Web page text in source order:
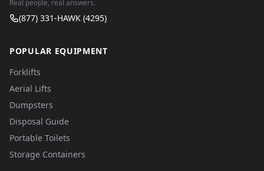
Real people, real answers.
(877) 331-HAWK (4295)
POPULAR EQUIPMENT
Forklifts
Aerial Lifts
Dumpsters
Disposal Guide
Portable Toilets
Storage Containers